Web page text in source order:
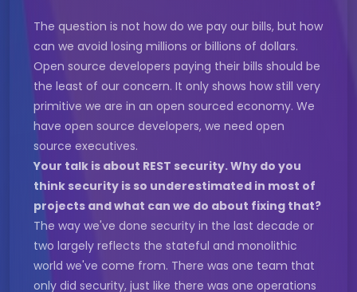
The question is not how do we pay our bills, but how
can we avoid losing millions or billions of dollars.
Open source developers paying their bills should be
the least of our concern. It only shows how still very
primitive we are in an open sourced economy. We
have open source developers, we need open
source executives.
Your talk is about REST security. Why do you
think security is so underestimated in most of
projects and what can we do about fixing that?
The way we've done security in the last decade or
two largely reflects the stateful and monolithic
world we've come from. There was one team that
only did security, just like there was one operations